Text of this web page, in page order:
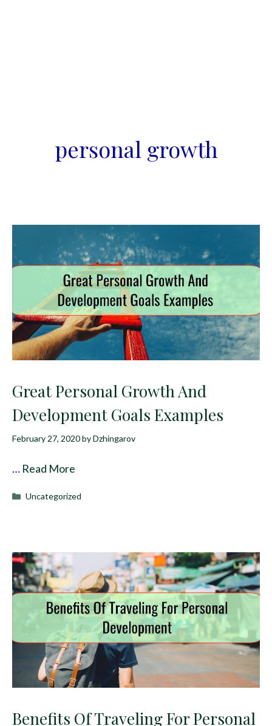
personal growth
Great Personal Growth And
Development Goals Examples
February 27, 2020byDzhingarov
… Read More
Categories
Uncategorized
Benefits Of Traveling For Personal